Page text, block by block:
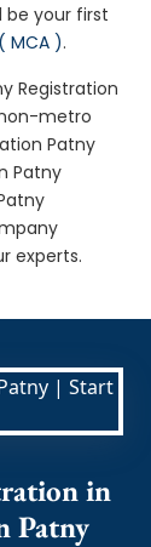
be your first
MCA ).
Registration
metro
Patny
Patny
experts.
in
Patny